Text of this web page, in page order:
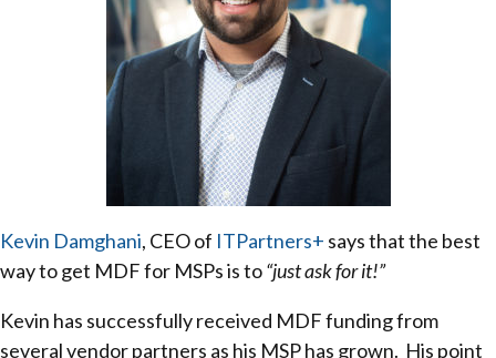
Kevin Damghani, CEO of ITPartners+ says that the best
way to get MDF for MSPs is to“just ask for it!”
Kevin has successfully received MDF funding from
several vendor partners as his MSP has grown. His point